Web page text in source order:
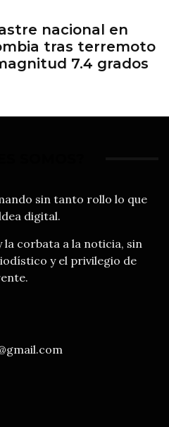
nacional en
tras terremoto
7.4 grados
sin tanto rollo lo que
digital.
la corbata a la noticia, sin
y el privilegio de